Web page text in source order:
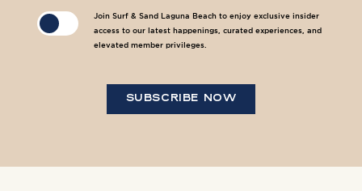
Join Surf & Sand Laguna Beach to enjoy exclusive insider
access to our latest happenings, curated experiences, and
elevated member privileges.
SUBSCRIBE NOW